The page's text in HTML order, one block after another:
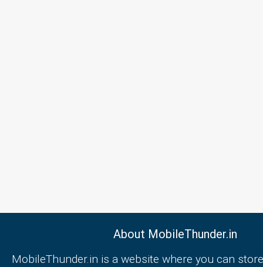
About MobileThunder.in
MobileThunder.in is a website where you can